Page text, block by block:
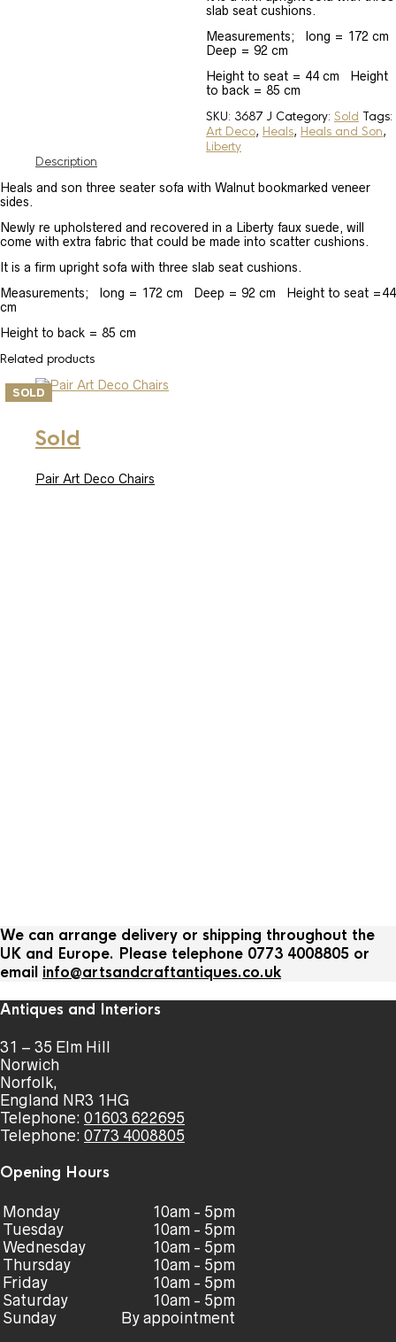
slab seat cushions.
Measurements; long = 172 cm
Deep = 92 cm
Height to seat = 44 cm Height
to back = 85 cm
SKU: 3687 J Category: Sold Tags:
Art Deco, Heals, Heals and Son,
Liberty
Description
Heals and son three seater sofa with Walnut bookmarked veneer
sides.
Newly re upholstered and recovered in a Liberty faux suede, will
come with extra fabric that could be made into scatter cushions.
It is a firm upright sofa with three slab seat cushions.
Measurements; long = 172 cm Deep = 92 cm Height to seat =44
cm
Height to back = 85 cm
Related products
SOLD
Sold
Pair Art Deco Chairs
We can arrange delivery or shipping throughout the
UK and Europe. Please telephone 0773 4008805 or
email info@artsandcraftantiques.co.uk
Antiques and Interiors
31 – 35 Elm Hill
Norwich
Norfolk,
England NR3 1HG
Telephone: 01603 622695
Telephone: 0773 4008805
Opening Hours
Monday
Tuesday
Wednesday
Thursday
Friday
Saturday
Sunday
10am - 5pm
10am - 5pm
10am - 5pm
10am - 5pm
10am - 5pm
10am - 5pm
By appointment